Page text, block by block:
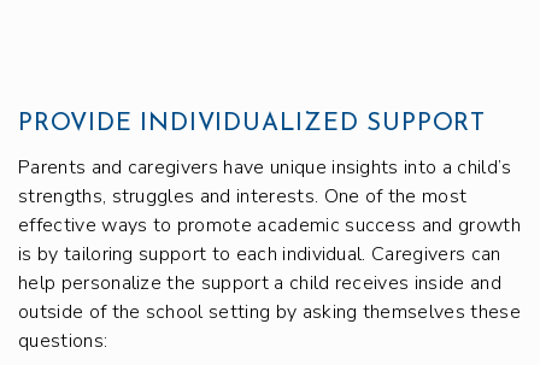
PROVIDE INDIVIDUALIZED SUPPORT
Parents and caregivers have unique insights into a child’s
strengths, struggles and interests. One of the most
effective ways to promote academic success and growth
is by tailoring support to each individual. Caregivers can
help personalize the support a child receives inside and
outside of the school setting by asking themselves these
questions: